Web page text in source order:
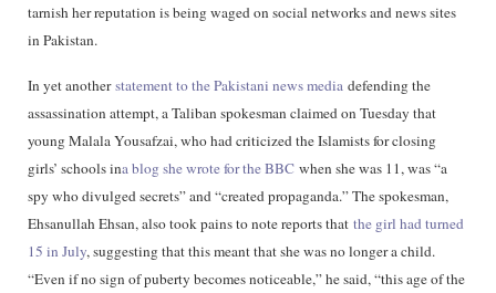
tarnish her reputation is being waged on social networks and news sites
in Pakistan.
In yet another statement to the Pakistani news media defending the
assassination attempt, a Taliban spokesman claimed on Tuesday that
young Malala Yousafzai, who had criticized the Islamists for closing
girls’ schools ina blog she wrote for the BBC when she was 11, was “a
spy who divulged secrets” and “created propaganda.” The spokesman,
Ehsanullah Ehsan, also took pains to note reports that the girl had turned
15 in July, suggesting that this meant that she was no longer a child.
“Even if no sign of puberty becomes noticeable,” he said, “this age of the